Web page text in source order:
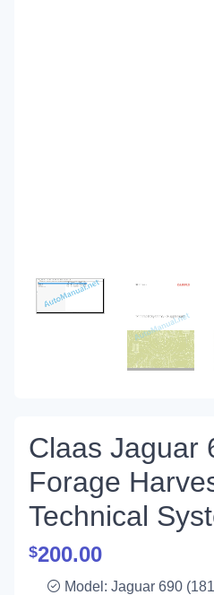
Claas Jaguar
Forage
Technical
$200.00
Model: Jaguar 690